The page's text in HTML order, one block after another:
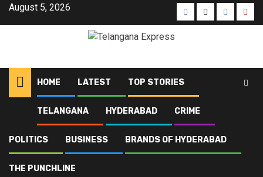
August 5, 2026
HOME LATEST TOP STORIES
TELANGANA HYDERABAD CRIME
POLITICS BUSINESS BRANDS OF HYDERABAD
THE PUNCHLINE
Blog Telangana politics
Telangana politics